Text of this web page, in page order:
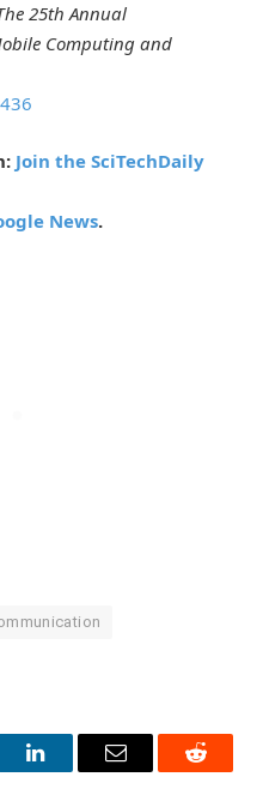
25th Annual
Computing and
Join the SciTechDaily
News.
LinkedInEmail Reddit